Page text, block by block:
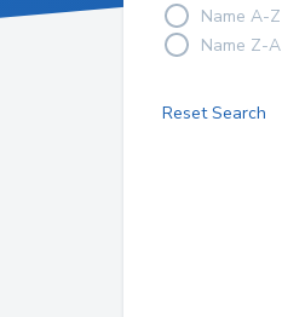
Name A-Z
Name Z-A
Reset Search